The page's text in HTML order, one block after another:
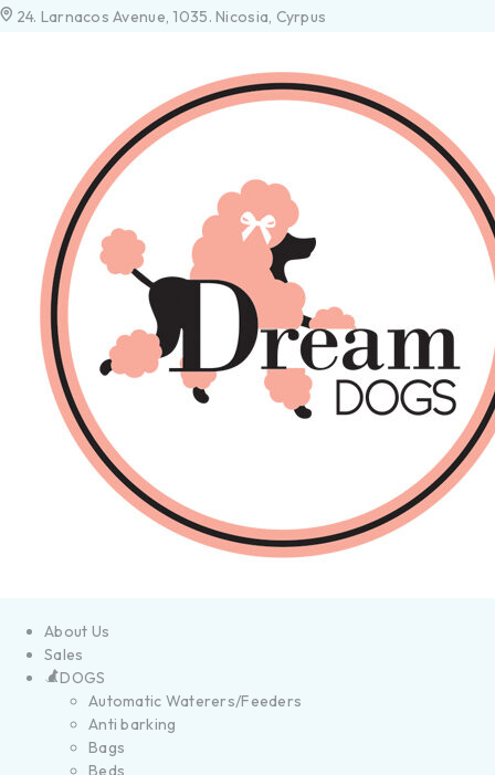
24. Larnacos Avenue, 1035. Nicosia, Cyrpus
About Us
Sales
DOGS
Automatic Waterers/Feeders
Anti barking
Bags
Beds